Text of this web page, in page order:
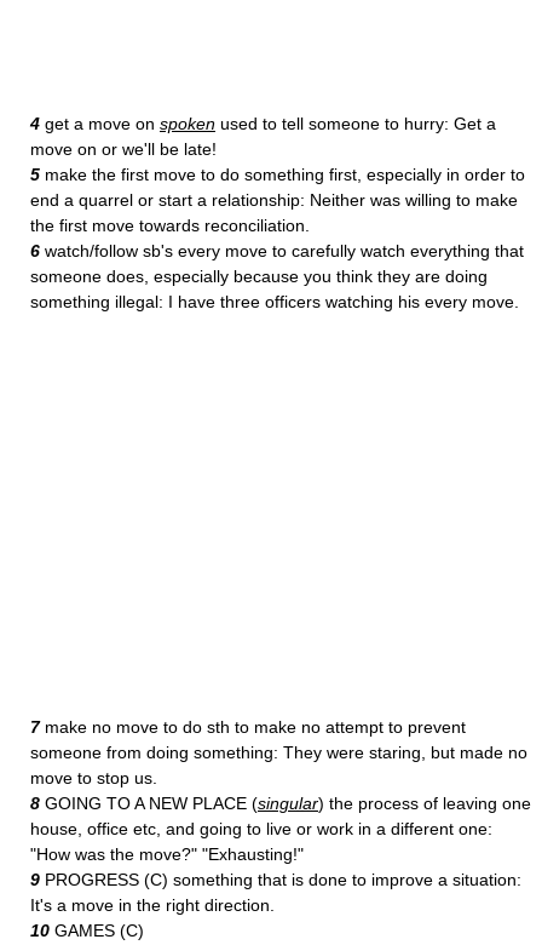
4 get a move on spoken used to tell someone to hurry: Get a
move on or we'll be late!
5 make the first move to do something first, especially in order to
end a quarrel or start a relationship: Neither was willing to make
the first move towards reconciliation.
6 watch/follow sb's every move to carefully watch everything that
someone does, especially because you think they are doing
something illegal: I have three officers watching his every move.
7make no move to do sth to make no attempt to prevent
someone from doing something: They were staring, but made no
move to stop us.
8 GOING TO A NEW PLACE (singular) the process of leaving one
house, office etc, and going to live or work in a different one:
"How was the move?" "Exhausting!"
9 PROGRESS (C) something that is done to improve a situation:
It's a move in the right direction.
10 GAMES (C)